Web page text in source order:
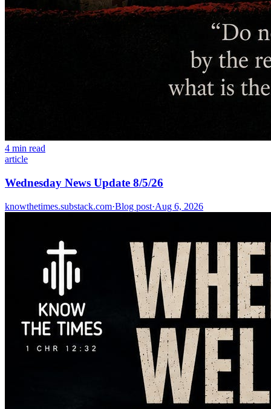
4 min read
article
Wednesday News Update 8/5/26
knowthetimes.substack.com·Blog post·Aug 6, 2026